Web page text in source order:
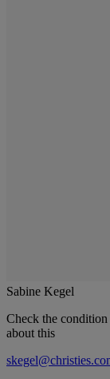
Sabine Kegel
Check the
about this